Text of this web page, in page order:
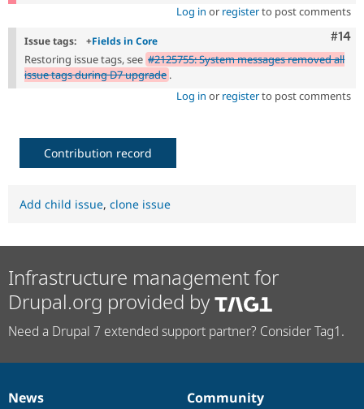
Log in or registerto post comments
#14
Issue tags: +Fields in Core
Restoring issue tags, see #2125755: System messages removed all
issue tags during D7 upgrade .
Log in or registerto post comments
Contribution record
Add child issue, clone issue
Infrastructure management for
Drupal.org provided by
Need a Drupal 7 extended support partner? Consider Tag1.
News
News
Our
Community
Documentation
Drupal
Governance